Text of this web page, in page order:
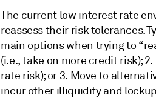
The current low interest rate
reassess their risk tolerances.
main options when trying to
(i.e., take on more credit risk);
rate risk); or 3. Move to
incur other illiquidity and